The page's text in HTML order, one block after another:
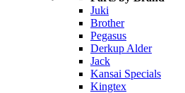
Juki
Brother
Pegasus
Derkup Alder
Jack
Kansai Specials
Kingtex